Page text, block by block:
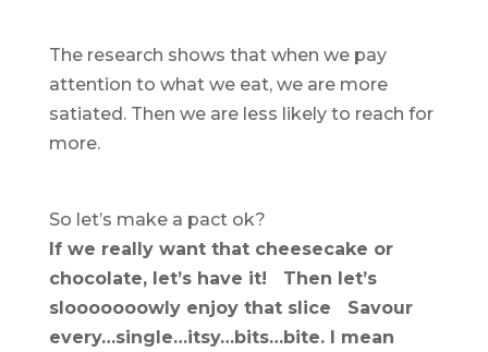
The research shows that when we pay
attention to what we eat, we are more
satiated. Then we are less likely to reach for
more.
So let’s make a pact ok?
If we really want that cheesecake or
chocolate, let’s have it! Then let’s
slooooooowly enjoy that slice Savour
every…single…itsy…bits…bite. I mean